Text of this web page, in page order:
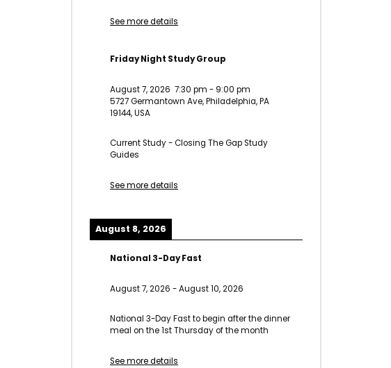
See more details
Friday Night Study Group
August 7, 2026 7:30 pm - 9:00 pm
5727 Germantown Ave, Philadelphia, PA
19144, USA
Current Study - Closing The Gap Study
Guides
See more details
August 8, 2026
National 3-Day Fast
August 7, 2026 -August 10, 2026
National 3-Day Fast to begin after the dinner
meal on the 1st Thursday of the month
See more details